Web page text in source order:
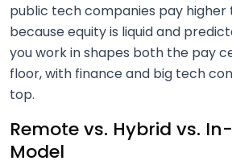
public tech companies pay
because equity is liquid and
you work in shapes both the pay
floor, with finance and big tech
top.
Remote vs. Hybrid vs.
Model